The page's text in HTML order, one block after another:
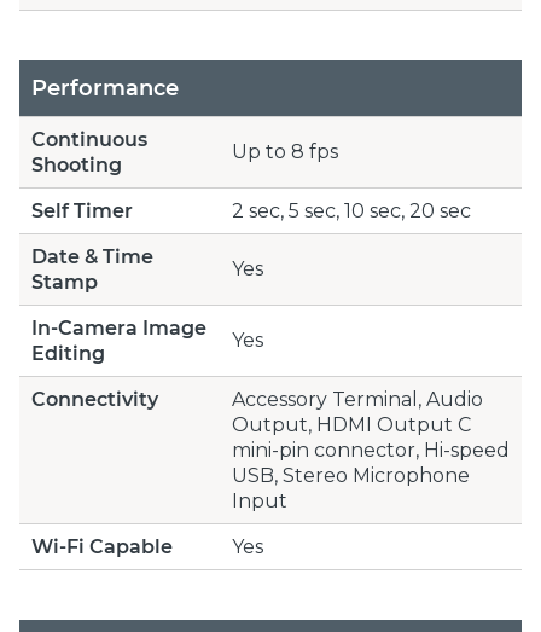
Performance
Continuous
Shooting
Up to 8 fps
Self Timer
2 sec, 5 sec, 10 sec, 20 sec
Date & Time
Stamp
Yes
In-Camera Image
Editing
Yes
Connectivity
Accessory Terminal, Audio
Output, HDMI Output C
mini-pin connector, Hi-speed
USB, Stereo Microphone
Input
Wi-Fi Capable
Yes